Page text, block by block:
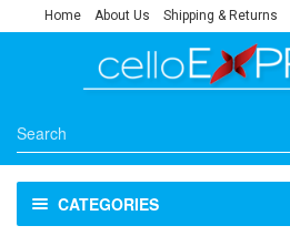
Home About Us Shipping & Returns
CATEGORIES